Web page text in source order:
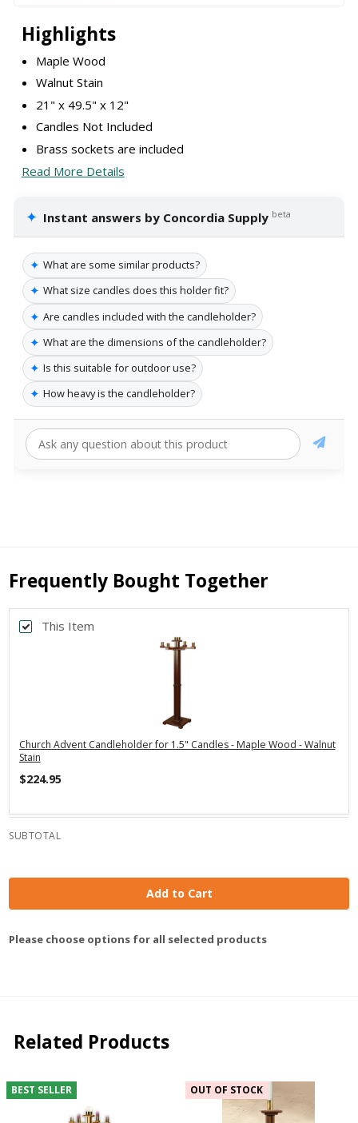
Highlights
Maple Wood
Walnut Stain
21" x 49.5" x 12"
Candles Not Included
Brass sockets are included
Read More Details
✦ Instant answers by Concordia Supply beta
✦ What are some similar products?
✦ What size candles does this holder fit?
✦ Are candles included with the candleholder?
✦ What are the dimensions of the candleholder?
✦ Is this suitable for outdoor use?
✦ How heavy is the candleholder?
Frequently Bought Together
This Item
Church Advent Candleholder for 1.5" Candles - Maple Wood - Walnut
Stain
$224.95
SUBTOTAL
Add to Cart
Please choose options for all selected products
Related Products
BEST SELLER OUT OF STOCK